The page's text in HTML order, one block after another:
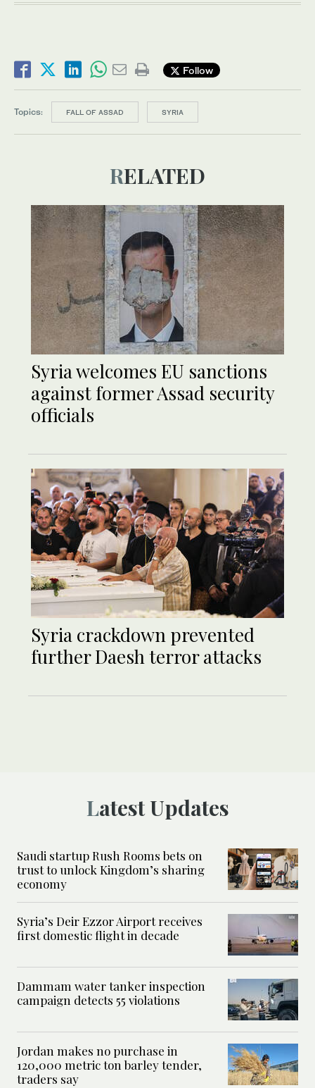
Follow
Topics: FALL OF ASSAD SYRIA
RELATED
Syria welcomes EU sanctions
against former Assad security
officials
Syria crackdown prevented
further Daesh terror attacks
Latest Updates
Saudi startup Rush Rooms bets on
trust to unlock Kingdom’s sharing
economy
Syria’s Deir Ezzor Airport receives
first domestic flight in decade
Dammam water tanker inspection
campaign detects 55 violations
Jordan makes no purchase in
120,000 metric ton barley tender,
traders say